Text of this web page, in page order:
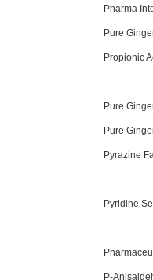
Pharma
Pure
Propionic
Pure
Pure
Pyrazine
Pyridine
P-